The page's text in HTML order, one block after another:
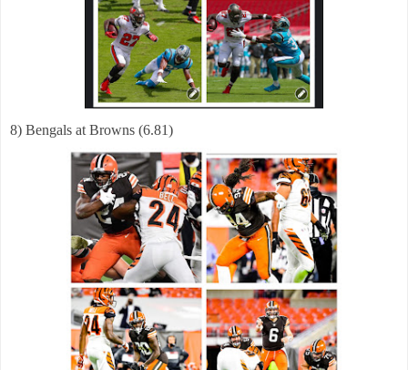
8) Bengals at Browns (6.81)